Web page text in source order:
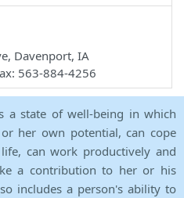
Davenport, IA
563-884-4256
a state of well-being in which
her own potential, can cope
can work productively and
a contribution to her or his
includes a person's ability to